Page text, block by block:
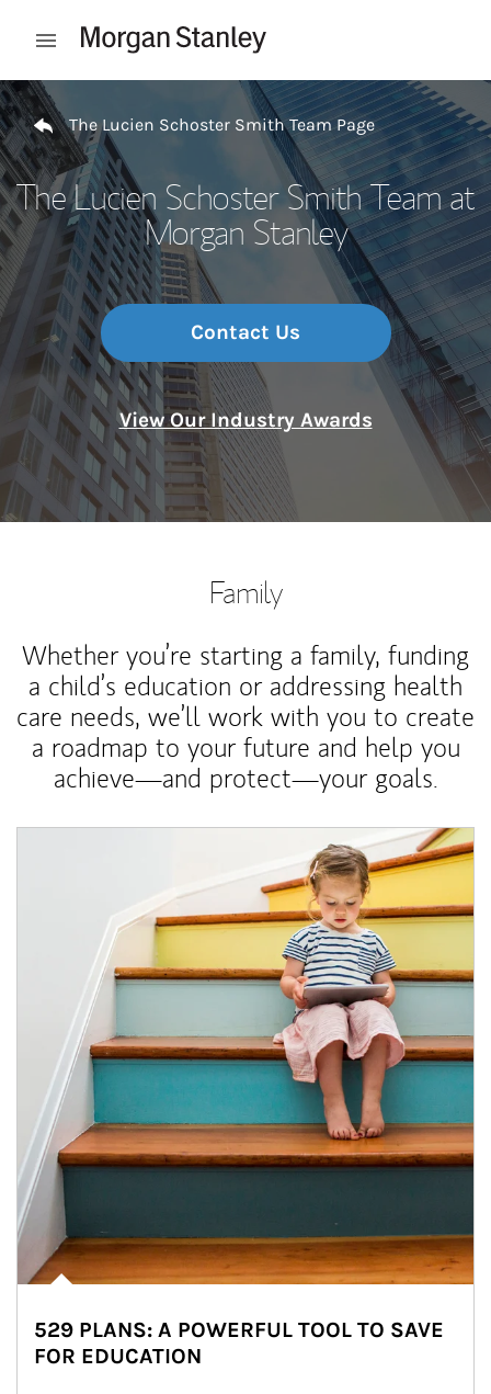
Open mobile menu
Return to Nav
The Lucien Schoster Smith Team Page
The Lucien Schoster Smith Team at
Morgan Stanley
Contact Us
View Our Industry Awards
Family
Whether you’re starting a family, funding
a child’s education or addressing health
care needs, we’ll work with you to create
a roadmap to your future and help you
achieve—and protect—your goals.
529 PLANS: A POWERFUL TOOL TO SAVE
FOR EDUCATION